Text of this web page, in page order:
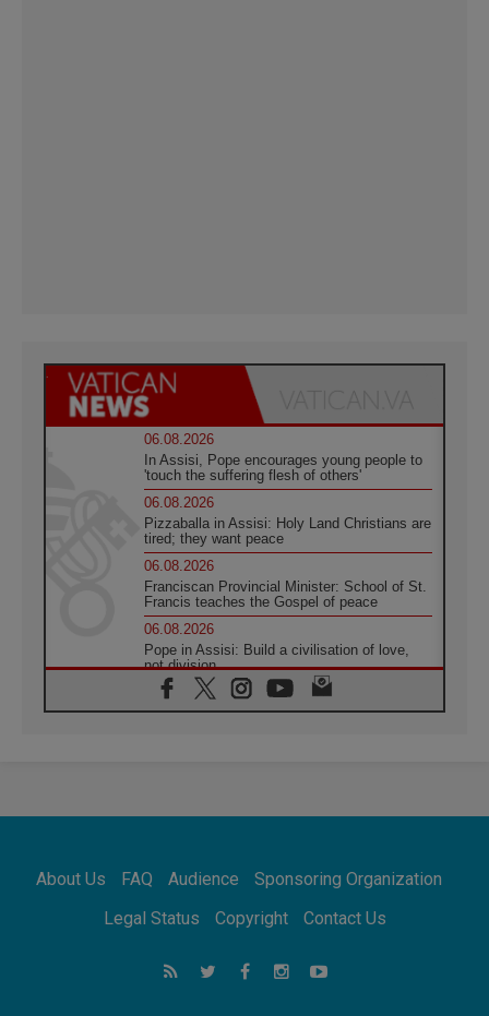
06.08.2026
In Assisi, Pope encourages young people to
'touch the suffering flesh of others'
06.08.2026
Pizzaballa in Assisi: Holy Land Christians are
tired; they want peace
06.08.2026
Franciscan Provincial Minister: School of St.
Francis teaches the Gospel of peace
06.08.2026
Pope in Assisi: Build a civilisation of love,
not division
06.08.2026
SIGNIS Africa renews its leadership
Indonesia: One Dollar, 219 Churches
05.08.2026
05.08.2026
About Us FAQ Audience
Sponsoring Organization
Legal Status
Copyright Contact Us